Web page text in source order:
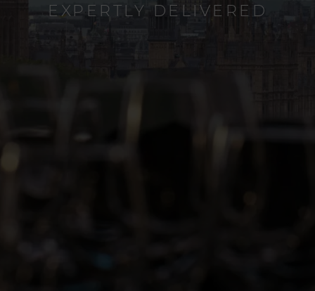
EXPERTLY DELIVERED
FAMILY MOMENTS